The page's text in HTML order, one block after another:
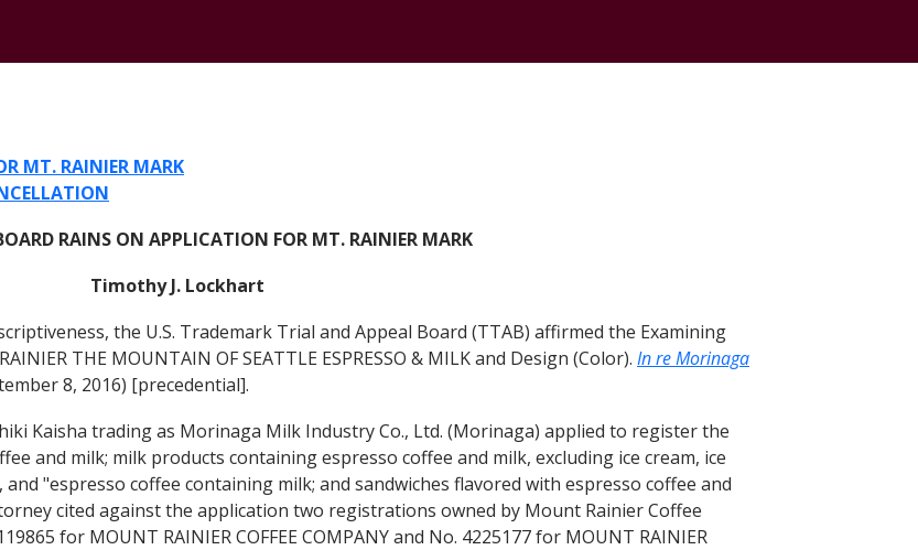
MT. RAINIER MARK
RAINS ON APPLICATION FOR MT. RAINIER MARK
Timothy J. Lockhart
the U.S. Trademark Trial and Appeal Board (TTAB) affirmed the Examining
THE MOUNTAIN OF SEATTLE ESPRESSO & MILK and Design (Color). In re Morinaga
8, 2016) [precedential].
Kaisha trading as Morinaga Milk Industry Co., Ltd. (Morinaga) applied to register the
and milk; milk products containing espresso coffee and milk, excluding ice cream, ice
"espresso coffee containing milk; and sandwiches flavored with espresso coffee and
cited against the application two registrations owned by Mount Rainier Coffee
for MOUNT RAINIER COFFEE COMPANY and No. 4225177 for MOUNT RAINIER